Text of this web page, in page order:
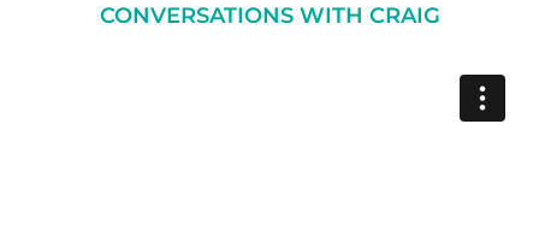
CONVERSATIONS WITH CRAIG